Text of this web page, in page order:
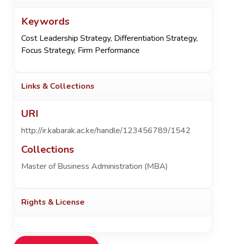
Keywords
Cost Leadership Strategy, Differentiation Strategy,
Focus Strategy, Firm Performance
Links & Collections
URI
http://ir.kabarak.ac.ke/handle/123456789/1542
Collections
Master of Business Administration (MBA)
Rights & License